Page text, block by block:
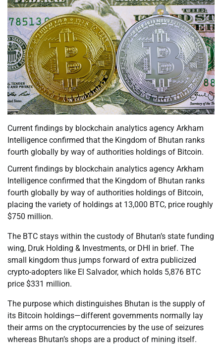
Current findings by blockchain analytics agency Arkham
Intelligence confirmed that the Kingdom of Bhutan ranks
fourth globally by way of authorities holdings of Bitcoin.
Current findings by blockchain analytics agency Arkham
Intelligence confirmed that the Kingdom of Bhutan ranks
fourth globally by way of authorities holdings of Bitcoin,
placing the variety of holdings at 13,000 BTC, price roughly
$750 million.
The BTC stays within the custody of Bhutan’s state funding
wing, Druk Holding & Investments, or DHI in brief. The
small kingdom thus jumps forward of extra publicized
crypto-adopters like El Salvador, which holds 5,876 BTC
price $331 million.
The purpose which distinguishes Bhutan is the supply of
its Bitcoin holdings—different governments normally lay
their arms on the cryptocurrencies by the use of seizures
whereas Bhutan’s shops are a product of mining itself.